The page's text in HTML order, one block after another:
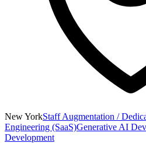
New YorkStaff Augmentation /
Engineering (SaaS)Generative AI
Development